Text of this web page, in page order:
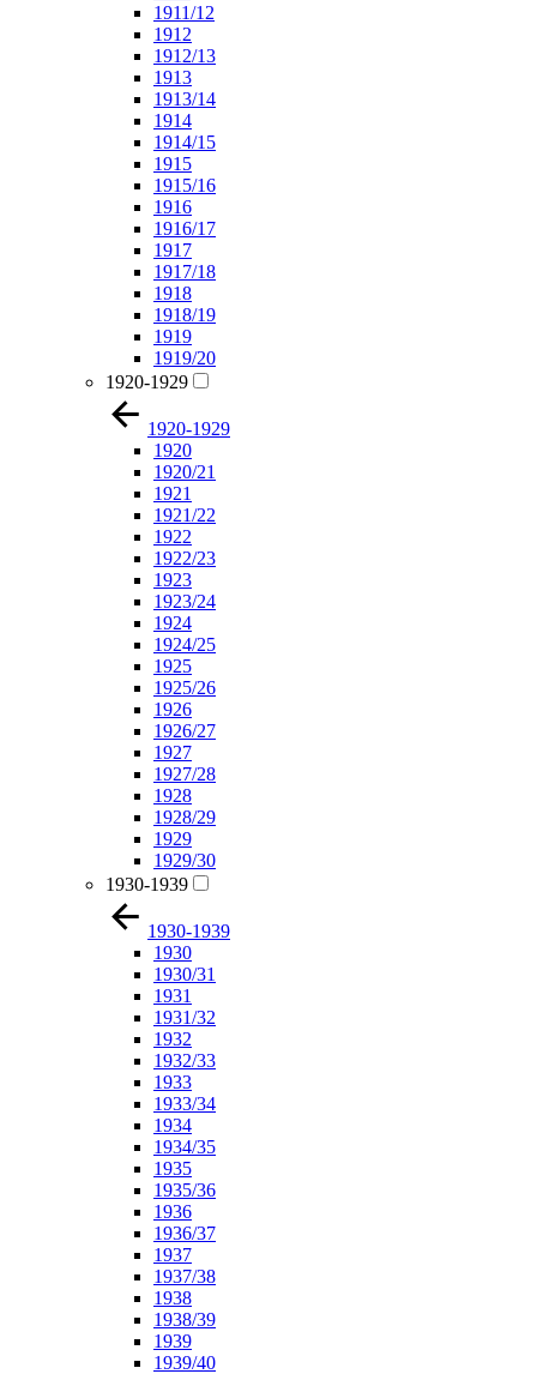
1911/12
1912
1912/13
1913
1913/14
1914
1914/15
1915
1915/16
1916
1916/17
1917
1917/18
1918
1918/19
1919
1919/20
1920-1929
1920-1929
1920
1920/21
1921
1921/22
1922
1922/23
1923
1923/24
1924
1924/25
1925
1925/26
1926
1926/27
1927
1927/28
1928
1928/29
1929
1929/30
1930-1939
1930-1939
1930
1930/31
1931
1931/32
1932
1932/33
1933
1933/34
1934
1934/35
1935
1935/36
1936
1936/37
1937
1937/38
1938
1938/39
1939
1939/40